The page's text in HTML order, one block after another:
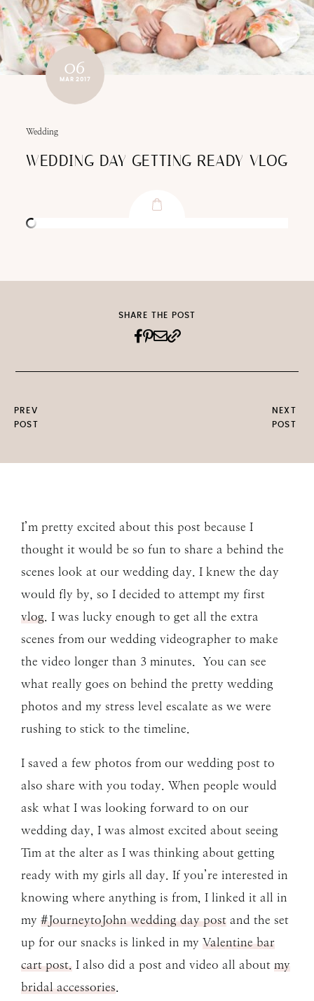
06
MAR 2017
Wedding
WEDDING DAY GETTING READY VLOG
PREV
POST
SHARE THE POST
NEXT
POST
I’m pretty excited about this post because I
thought it would be so fun to share a behind the
scenes look at our wedding day. I knew the day
would fly by, so I decided to attempt my first
vlog . I was lucky enough to get all the extra
scenes from our wedding videographer to make
the video longer than 3 minutes. You can see
what really goes on behind the pretty wedding
photos and my stress level escalate as we were
rushing to stick to the timeline.
I saved a few photos from our wedding post to
also share with you today. When people would
ask what I was looking forward to on our
wedding day, I was almost excited about seeing
Tim at the alter as I was thinking about getting
ready with my girls all day. If you’re interested in
knowing where anything is from, I linked it all in
my #JourneytoJohn wedding day post and the set
up for our snacks is linked in my Valentine bar
cart post. I also did a post and video all about my
bridal accessories